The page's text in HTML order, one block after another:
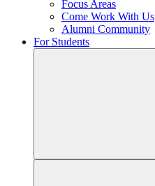
Focus Areas
Come Work With Us
Alumni Community
For Students